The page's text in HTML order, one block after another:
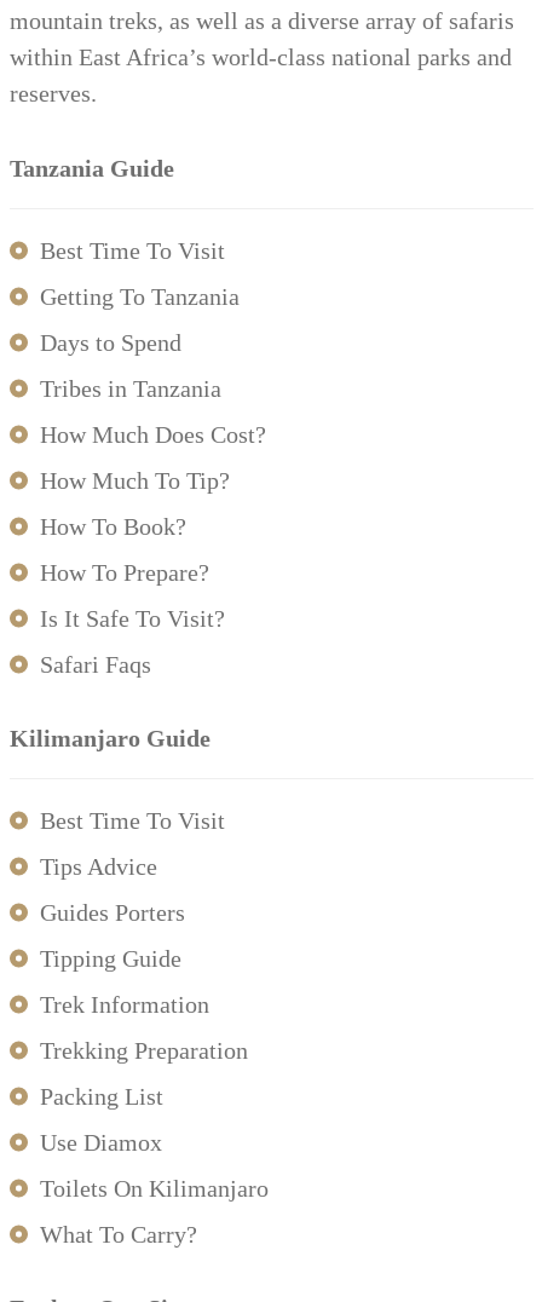
mountain treks, as well as a diverse array of safaris
within East Africa’s world-class national parks and
reserves.
Tanzania Guide
Best Time To Visit
Getting To Tanzania
Days to Spend
Tribes in Tanzania
How Much Does Cost?
How Much To Tip?
How To Book?
How To Prepare?
Is It Safe To Visit?
Safari Faqs
Kilimanjaro Guide
Best Time To Visit
Tips Advice
Guides Porters
Tipping Guide
Trek Information
Trekking Preparation
Packing List
Use Diamox
Toilets On Kilimanjaro
What To Carry?